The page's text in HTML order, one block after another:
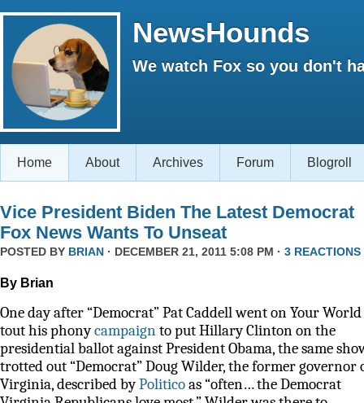
NewsHounds
We watch Fox so you don't
Home About Archives Forum Blogroll
Vice President Biden The Latest Democrat
Fox News Wants To Unseat
POSTED BY BRIAN · DECEMBER 21, 2011 5:08 PM · 3 REACTIONS
By Brian
One day after “Democrat” Pat Caddell went on Your
tout his phonycampaignto put Hillary Clinton on the
presidential ballot against President Obama, the same
trotted out “Democrat” Doug Wilder, the former governor
Virginia, described byPoliticoas “often… the Democrat